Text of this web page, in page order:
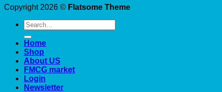
Copyright 2026 © Flatsome Theme
Search
for:
Home
Shop
About US
FMCG market
Login
Newsletter